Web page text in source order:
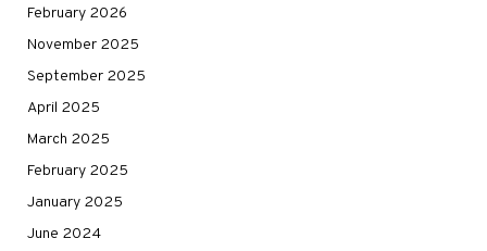
February 2026
November 2025
September 2025
April 2025
March 2025
February 2025
January 2025
June 2024